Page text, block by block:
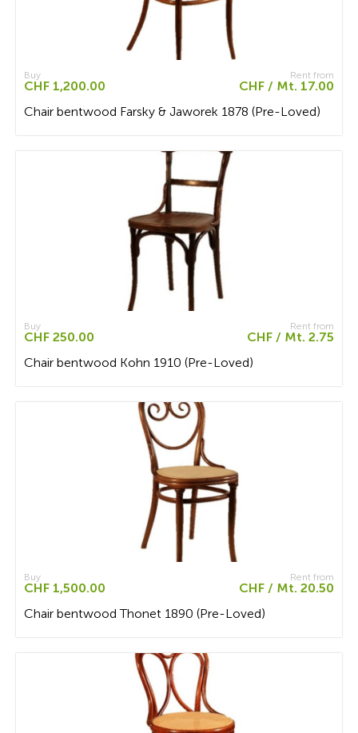
Rent from
CHF / Mt. 17.00
Buy
CHF 1,200.00
Chair bentwood Farsky & Jaworek 1878 (Pre-Loved)
Rent from
CHF / Mt. 2.75
Buy
CHF 250.00
Chair bentwood Kohn 1910 (Pre-Loved)
Rent from
CHF / Mt. 20.50
Buy
CHF 1,500.00
Chair bentwood Thonet 1890 (Pre-Loved)